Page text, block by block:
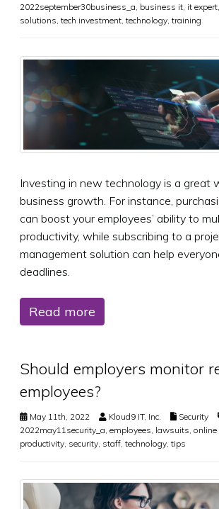
2022september30business_a business it it expert
solutions tech investment technology training
Investing in new technology is a great
business growth. For instance,
can boost your employees’ ability to
productivity, while subscribing to a
management solution can help
deadlines.
Read more
Should employers monitor
employees?
May 11th, 2022 Kloud9 IT, Inc.
Security
2022may11security_a, employees, lawsuits,
productivity, security, staff, technology, tips